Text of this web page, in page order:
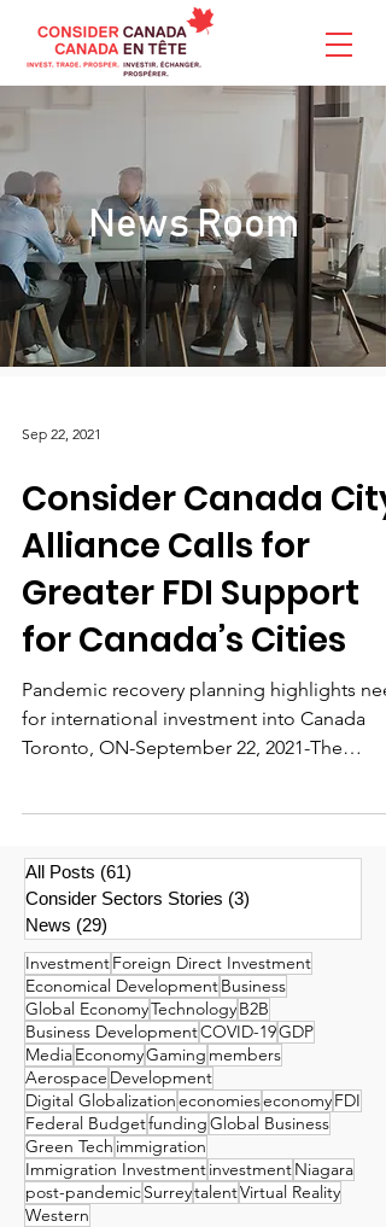
News Room
Sep 22, 2021
Consider Canada City
Alliance Calls for
Greater FDI Support
for Canada’s Cities
Pandemic recovery planning highlights
for international investment into Canada
Toronto, ON-September 22, 2021-The
All Posts (61)
Consider Sectors Stories (3)
News (29)
InvestmentForeign Direct Investment
Economical DevelopmentBusiness
Global EconomyTechnologyB2B
Business DevelopmentCOVID-19GDP
MediaEconomyGaming members
Aerospace Development
Digital GlobalizationeconomieseconomyFDI
Federal BudgetfundingGlobal Business
Green Tech immigration
Immigration InvestmentinvestmentNiagara
post-pandemicSurreytalentVirtual Reality
Western